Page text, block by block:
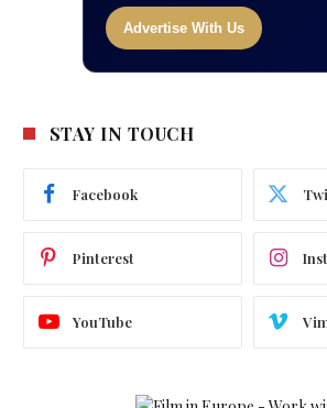
Advertise With Us
STAY IN TOUCH
Facebook
Pinterest
YouTube